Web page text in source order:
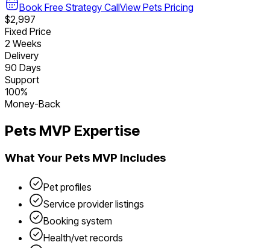
Book Free Strategy CallView Pets Pricing
$2,997
Fixed Price
2 Weeks
Delivery
90 Days
Support
100%
Money-Back
Pets MVP Expertise
What Your Pets MVP Includes
Pet profiles
Service provider listings
Booking system
Health/vet records